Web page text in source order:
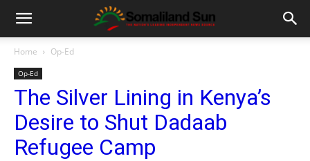
Home Op-Ed
Op-Ed
The Silver Lining in Kenya’s
Desire to Shut Dadaab
Refugee Camp